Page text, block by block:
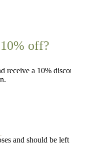
off?
receive a 10% discount
and should be left